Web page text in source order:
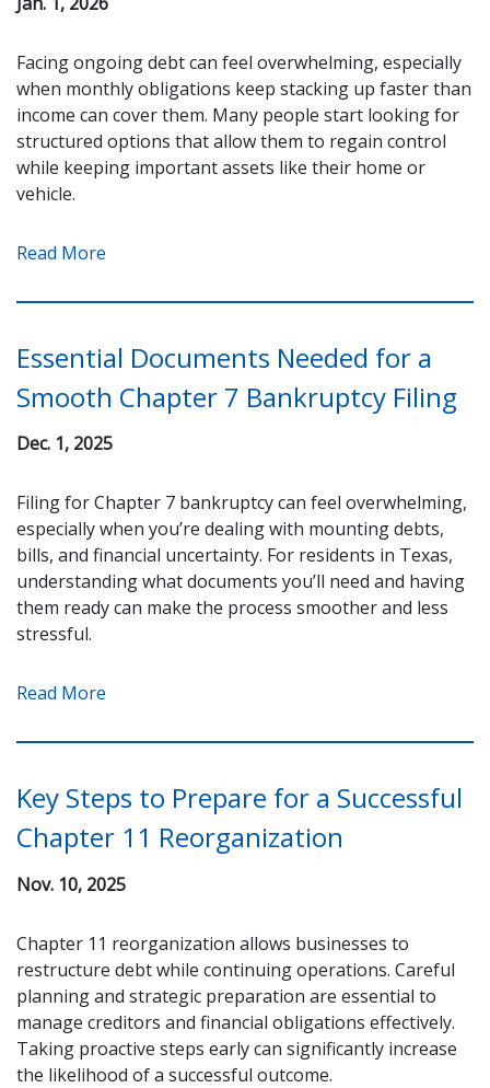
Facing ongoing debt can feel overwhelming, especially
when monthly obligations keep stacking up faster than
income can cover them. Many people start looking for
structured options that allow them to regain control
while keeping important assets like their home or
vehicle.
Read More
Essential Documents Needed for a
Smooth Chapter 7 Bankruptcy Filing
Dec. 1, 2025
Filing for Chapter 7 bankruptcy can feel overwhelming,
especially when you’re dealing with mounting debts,
bills, and financial uncertainty. For residents in Texas,
understanding what documents you’ll need and having
them ready can make the process smoother and less
stressful.
Read More
Key Steps to Prepare for a Successful
Chapter 11 Reorganization
Nov. 10, 2025
Chapter 11 reorganization allows businesses to
restructure debt while continuing operations. Careful
planning and strategic preparation are essential to
manage creditors and financial obligations effectively.
Taking proactive steps early can significantly increase
the likelihood of a successful outcome.